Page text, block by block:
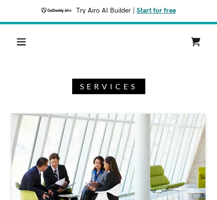
Try Airo AI Builder Start for free
SERVICES